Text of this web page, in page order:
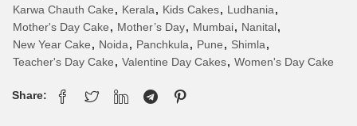
Karwa Chauth Cake, Kerala, Kids Cakes, Ludhania,
Mother's Day Cake, Mother’s Day, Mumbai, Nanital,
New Year Cake, Noida, Panchkula, Pune, Shimla,
Teacher's Day Cake, Valentine Day Cakes, Women's Day Cake
Share: